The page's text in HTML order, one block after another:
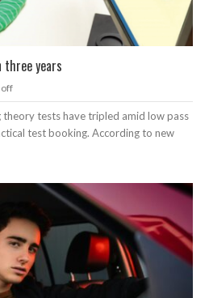
years
tests have tripled amid low pass
test booking. According to new